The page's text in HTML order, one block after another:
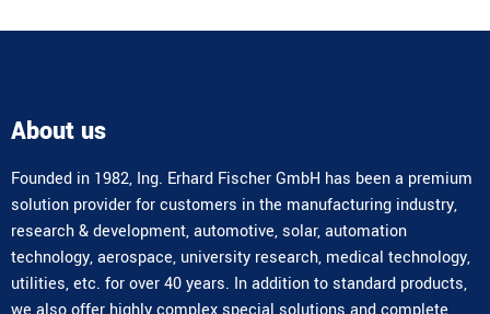
About us
Founded in 1982, Ing. Erhard Fischer GmbH has been a premium
solution provider for customers in the manufacturing industry,
research & development, automotive, solar, automation
technology, aerospace, university research, medical technology,
utilities, etc. for over 40 years. In addition to standard products,